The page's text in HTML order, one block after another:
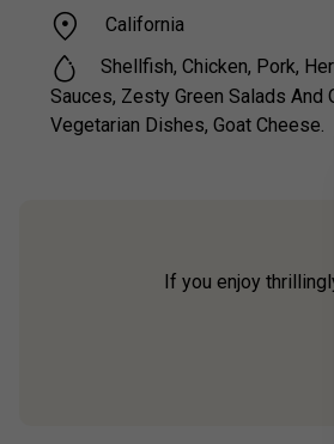
California
Shellfish, Chicken, Pork,
Sauces, Zesty Green Salads And
Vegetarian Dishes, Goat Cheese.
If you enjoy